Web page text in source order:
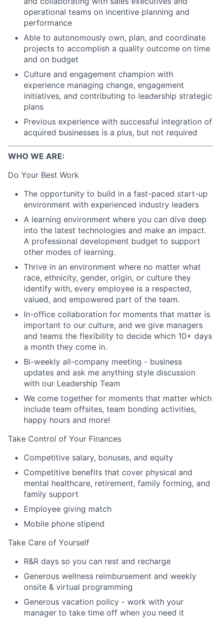
operational teams on incentive planning and
performance
Able to autonomously own, plan, and coordinate
projects to accomplish a quality outcome on time
and on budget
Culture and engagement champion with
experience managing change, engagement
initiatives, and contributing to leadership strategic
plans
Previous experience with successful integration of
acquired businesses is a plus, but not required
WHO WE ARE:
Do Your Best Work
The opportunity to build in a fast-paced start-up
environment with experienced industry leaders
A learning environment where you can dive deep
into the latest technologies and make an impact.
A professional development budget to support
other modes of learning.
Thrive in an environment where no matter what
race, ethnicity, gender, origin, or culture they
identify with, every employee is a respected,
valued, and empowered part of the team.
In-office collaboration for moments that matter is
important to our culture, and we give managers
and teams the flexibility to decide which 10+ days
a month they come in.
Bi-weekly all-company meeting - business
updates and ask me anything style discussion
with our Leadership Team
We come together for moments that matter which
include team offsites, team bonding activities,
happy hours and more!
Take Control of Your Finances
Competitive salary, bonuses, and equity
Competitive benefits that cover physical and
mental healthcare, retirement, family forming, and
family support
Employee giving match
Mobile phone stipend
Take Care of Yourself
R&R days so you can rest and recharge
Generous wellness reimbursement and weekly
onsite & virtual programming
Generous vacation policy - work with your
manager to take time off when you need it